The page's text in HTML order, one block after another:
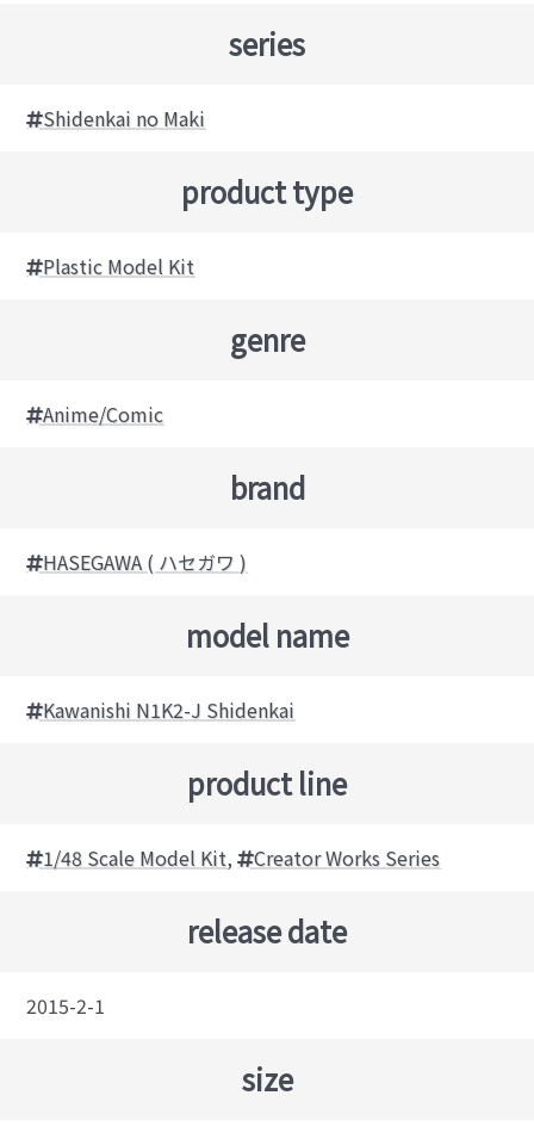
series
Shidenkai no Maki
product type
Plastic Model Kit
genre
Anime/Comic
brand
HASEGAWA ( ハセガワ )
model name
Kawanishi N1K2-J Shidenkai
product line
1/48 Scale Model Kit, Creator Works Series
release date
2015-2-1
size